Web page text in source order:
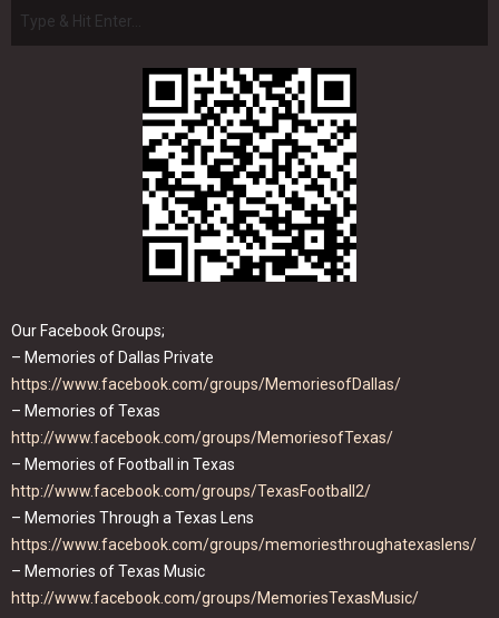
Our Facebook Groups;
– Memories of Dallas Private
https://www.facebook.com/groups/MemoriesofDallas/
– Memories of Texas
http://www.facebook.com/groups/MemoriesofTexas/
– Memories of Football in Texas
http://www.facebook.com/groups/TexasFootball2/
– Memories Through a Texas Lens
https://www.facebook.com/groups/memoriesthroughatexaslens/
– Memories of Texas Music
http://www.facebook.com/groups/MemoriesTexasMusic/